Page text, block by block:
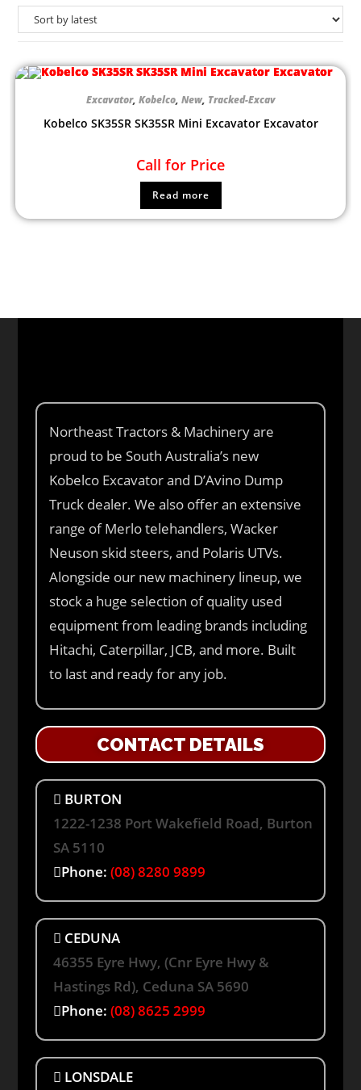
Excavator, Kobelco, New, Tracked-Excav
Kobelco SK35SR SK35SR Mini Excavator Excavator
Call for Price
Read more
Northeast Tractors & Machinery are
proud to be South Australia’s new
Kobelco Excavator and D’Avino Dump
Truck dealer. We also offer an extensive
range of Merlo telehandlers, Wacker
Neuson skid steers, and Polaris UTVs.
Alongside our new machinery lineup, we
stock a huge selection of quality used
equipment from leading brands including
Hitachi, Caterpillar, JCB, and more. Built
to last and ready for any job.
CONTACT DETAILS
BURTON
1222-1238 Port Wakefield Road, Burton
SA 5110
Phone: (08) 8280 9899
CEDUNA
46355 Eyre Hwy, (Cnr Eyre Hwy &
Hastings Rd), Ceduna SA 5690
Phone: (08) 8625 2999
LONSDALE